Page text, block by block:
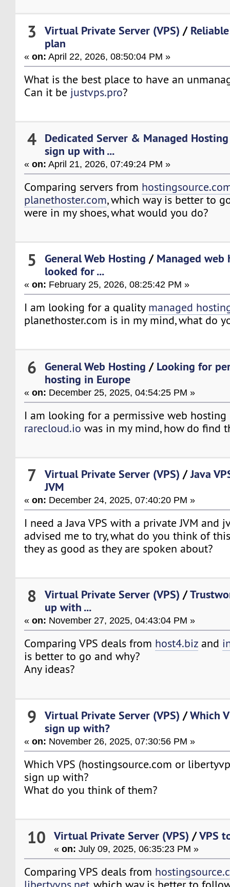
3 Virtual Private Server (VPS) /
plan
«on: April 22, 2026, 08:50:04 PM »
What is the best place to have an
Can it be justvps.pro?
4 Dedicated Server & Managed Hosting
sign up with ...
«on: April 21, 2026, 07:49:24 PM »
Comparing servers from
planethoster.com, which way is better to
were in my shoes, what would you do?
5 General Web Hosting / Managed web
looked for ...
«on: February 25, 2026, 08:25:42 PM »
I am looking for a quality managed
planethoster.com is in my mind, what do
6 General Web Hosting / Looking for
hosting in Europe
«on: December 25, 2025, 04:54:25 PM »
I am looking for a permissive web hosting
rarecloud.io was in my mind, how do find
7 Virtual Private Server (VPS) /Java
JVM
«on: December 24, 2025, 07:40:20 PM »
I need a Java VPS with a private JVM and
advised me to try, what do you think of
they as good as they are spoken about?
8 Virtual Private Server (VPS) /
up with ...
«on: November 27, 2025, 04:43:04 PM »
Comparing VPS deals from host4.biz and
is better to go and why?
Any ideas?
9 Virtual Private Server (VPS) /Which
sign up with?
«on: November 26, 2025, 07:30:56 PM »
Which VPS (hostingsource.com or
sign up with?
What do you think of them?
10 Virtual Private Server (VPS) /VPS
«on: July 09, 2025, 06:35:23 PM »
Comparing VPS deals from